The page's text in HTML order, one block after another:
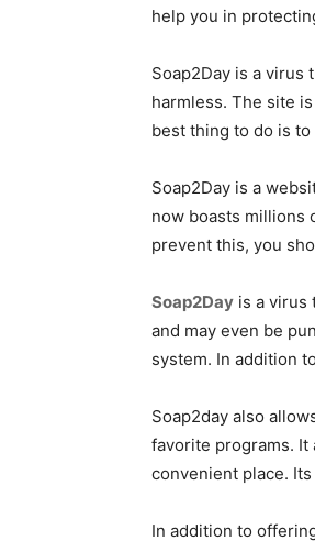
help you in
Soap2Day is a virus
harmless. The site
best thing to do is
Soap2Day is a
now boasts millions
prevent this, you
Soap2Day is a virus
and may even be
system. In addition
Soap2day also
favorite programs. It
convenient place.
In addition to